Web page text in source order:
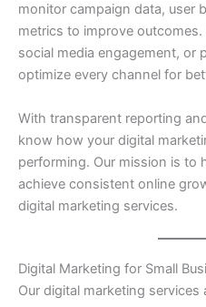
monitor campaign data, user
metrics to improve outcomes.
social media engagement, or
optimize every channel for
With transparent reporting
know how your digital
performing. Our mission is to
achieve consistent online
digital marketing services.
Digital Marketing for Small
Our digital marketing services